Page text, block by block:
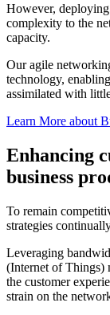
However,
complexity to the
capacity.
Our agile
technology,
assimilated with
Learn More about
Enhancing
business
To remain
strategies
Leveraging
(Internet of Things)
the customer
strain on the